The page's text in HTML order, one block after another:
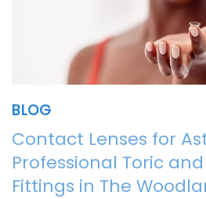
BLOG
Contact Lenses for
Professional Toric
Fittings in The